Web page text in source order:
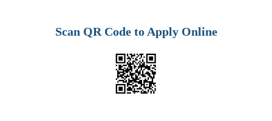
Scan QR Code to Apply Online